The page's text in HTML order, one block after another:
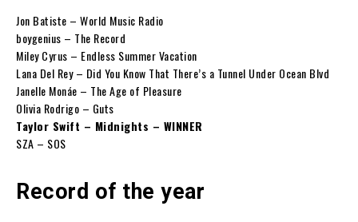
Jon Batiste – World Music Radio
boygenius – The Record
Miley Cyrus – Endless Summer Vacation
Lana Del Rey – Did You Know That There’s a Tunnel Under Ocean Blvd
Janelle Monáe – The Age of Pleasure
Olivia Rodrigo – Guts
Taylor Swift – Midnights – WINNER
SZA – SOS
Record of the year